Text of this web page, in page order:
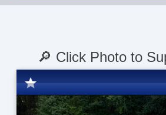
🔎 Click Photo to